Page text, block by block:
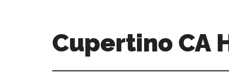
Cupertino CA
ca-